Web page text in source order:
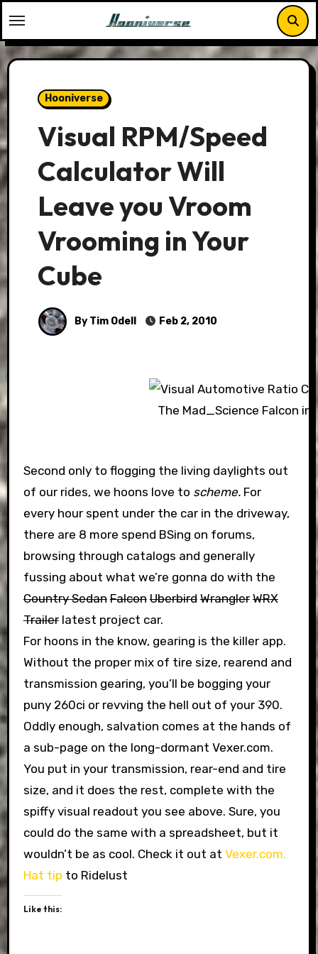
to
content
Hooniverse
Visual RPM/Speed
Calculator Will
Leave you Vroom
Vrooming in Your
Cube
By Tim Odell Feb 2, 2010
The Mad_Science Falcon in
Second only to flogging the living daylights out
of our rides, we hoons love to scheme.For
every hour spent under the car in the driveway,
there are 8 more spend BSing on forums,
browsing through catalogs and generally
fussing about what we’re gonna do with the
Country Sedan Falcon Uberbird Wrangler WRX
Trailerlatest project car.
For hoons in the know, gearing is the killer app.
Without the proper mix of tire size, rearend and
transmission gearing, you’ll be bogging your
puny 260ci or revving the hell out of your 390.
Oddly enough, salvation comes at the hands of
a sub-page on the long-dormant Vexer.com.
You put in your transmission, rear-end and tire
size, and it does the rest, complete with the
spiffy visual readout you see above. Sure, you
could do the same with a spreadsheet, but it
wouldn’t be as cool. Check it out at Vexer.com.
Hat tip to Ridelust
Like this: